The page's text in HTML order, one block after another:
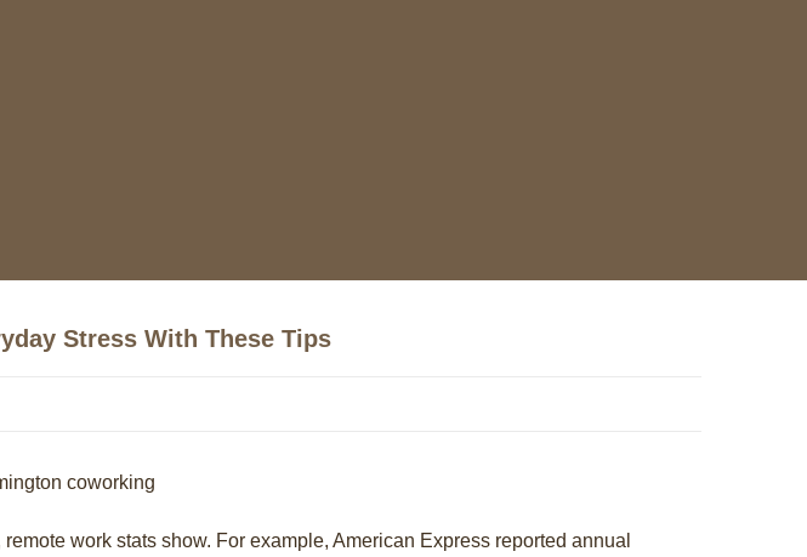
Stress With These Tips
work stats show. For example, American Express reported annual